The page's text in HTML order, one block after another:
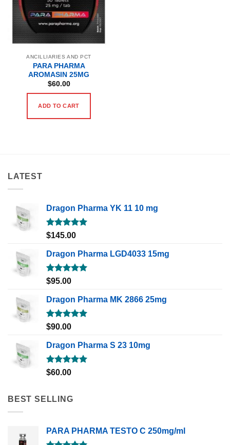
ANCILLIARIES AND PCT
PARA PHARMA
AROMASIN 25MG
$60.00
ADD TO CART
LATEST
Dragon Pharma YK 11 10 mg
Rated5.00
$145.00
Dragon Pharma LGD4033 15mg
Rated5.00
$95.00
Dragon Pharma MK 2866 25mg
Rated5.00
$90.00
Dragon Pharma S 23 10mg
Rated5.00
$60.00
BEST SELLING
PARA PHARMA TESTO C 250mg/ml